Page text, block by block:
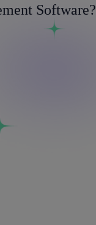
Software?